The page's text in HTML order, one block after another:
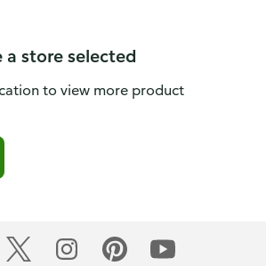
a store selected
to view more product